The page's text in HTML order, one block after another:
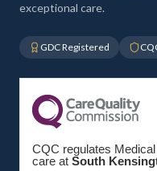
exceptional care.
GDC Registered
CQC regulates
care at South